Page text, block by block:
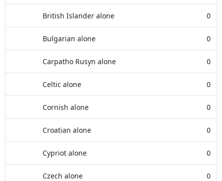
British Islander alone 0
Bulgarian alone 0
Carpatho Rusyn alone 0
Celtic alone 0
Cornish alone 0
Croatian alone 0
Cypriot alone 0
Czech alone 0